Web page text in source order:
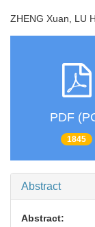
ZHENG Xuan, LU
PDF
1845
Abstract
Abstract: